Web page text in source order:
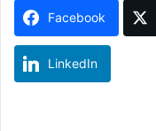
Facebook
LinkedIn